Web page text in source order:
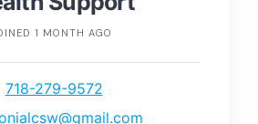
1 MONTH AGO
718-279-9572